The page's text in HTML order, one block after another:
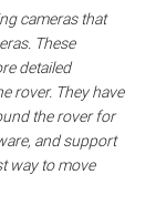
cameras that
These
detailed
rover. They have
the rover for
and support
way to move